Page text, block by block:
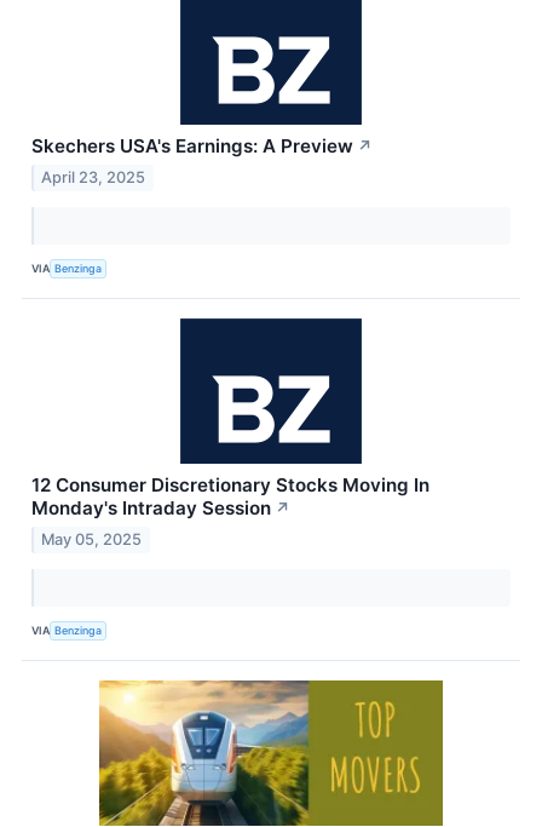
Skechers USA's Earnings: A Preview ↗
April 23, 2025
VIA Benzinga
12 Consumer Discretionary Stocks Moving In
Monday's Intraday Session ↗
May 05, 2025
VIA Benzinga